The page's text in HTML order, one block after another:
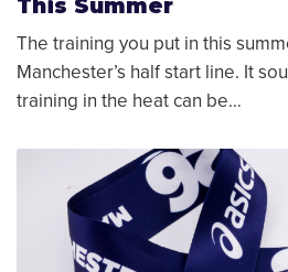
This Summer
The training you put in this
Manchester’s half start line. It
training in the heat can be…